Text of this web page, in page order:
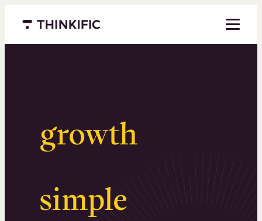
Menu closed
growth.
Surprisingly
simple.